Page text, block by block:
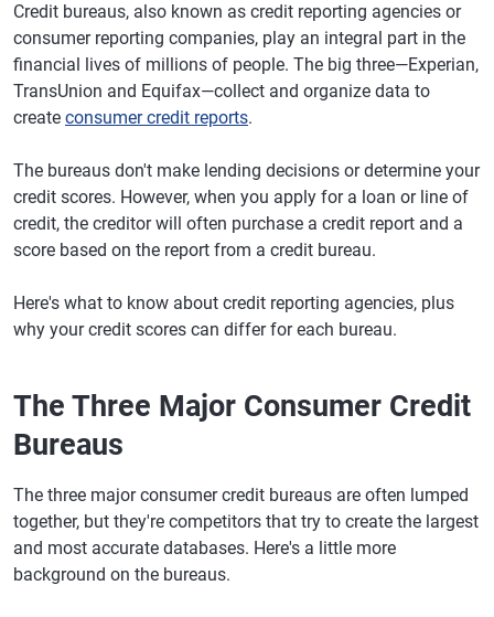
Credit bureaus, also known as credit reporting agencies or
consumer reporting companies, play an integral part in the
financial lives of millions of people. The big three—Experian,
TransUnion and Equifax—collect and organize data to
create consumer credit reports.
The bureaus don't make lending decisions or determine your
credit scores. However, when you apply for a loan or line of
credit, the creditor will often purchase a credit report and a
score based on the report from a credit bureau.
Here's what to know about credit reporting agencies, plus
why your credit scores can differ for each bureau.
The Three Major Consumer Credit
Bureaus
The three major consumer credit bureaus are often lumped
together, but they're competitors that try to create the largest
and most accurate databases. Here's a little more
background on the bureaus.